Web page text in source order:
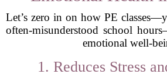
Let’s zero in on how PE
often-misunderstood school
emotional well-
1. Reduces Stress